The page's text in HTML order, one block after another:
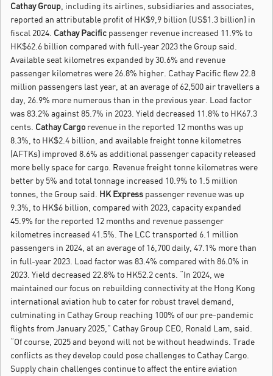
Cathay Group , including its airlines, subsidiaries and associates,
reported an attributable profit of HK$9,9 billion (US$1.3 billion) in
fiscal 2024. Cathay Pacific passenger revenue increased 11.9% to
HK$62.6 billion compared with full-year 2023 the Group said.
Available seat kilometres expanded by 30.6% and revenue
passenger kilometres were 26.8% higher. Cathay Pacific flew 22.8
million passengers last year, at an average of 62,500 air travellers a
day, 26.9% more numerous than in the previous year. Load factor
was 83.2% against 85.7% in 2023. Yield decreased 11.8% to HK67.3
cents. Cathay Cargo revenue in the reported 12 months was up
8.3%, to HK$2.4 billion, and available freight tonne kilometres
(AFTKs) improved 8.6% as additional passenger capacity released
more belly space for cargo. Revenue freight tonne kilometres were
better by 5% and total tonnage increased 10.9% to 1.5 million
tonnes, the Group said. HK Express passenger revenue was up
9.3%, to HK$6 billion, compared with 2023, capacity expanded
45.9% for the reported 12 months and revenue passenger
kilometres increased 41.5%. The LCC transported 6.1 million
passengers in 2024, at an average of 16,700 daily, 47.1% more than
in full-year 2023. Load factor was 83.4% compared with 86.0% in
2023. Yield decreased 22.8% to HK52.2 cents. “In 2024, we
maintained our focus on rebuilding connectivity at the Hong Kong
international aviation hub to cater for robust travel demand,
culminating in Cathay Group reaching 100% of our pre-pandemic
flights from January 2025,” Cathay Group CEO, Ronald Lam, said.
“Of course, 2025 and beyond will not be without headwinds. Trade
conflicts as they develop could pose challenges to Cathay Cargo.
Supply chain challenges continue to affect the entire aviation